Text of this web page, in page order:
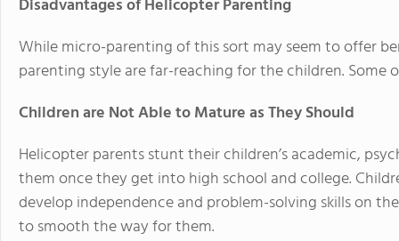
Disadvantages of Helicopter Parenting
While micro-parenting of this sort may seem to offer
parenting style are far-reaching for the children.
Children are Not Able to Mature as They Should
Helicopter parents stunt their children’s academic,
them once they get into high school and college.
develop independence and problem-solving skills on
to smooth the way for them.